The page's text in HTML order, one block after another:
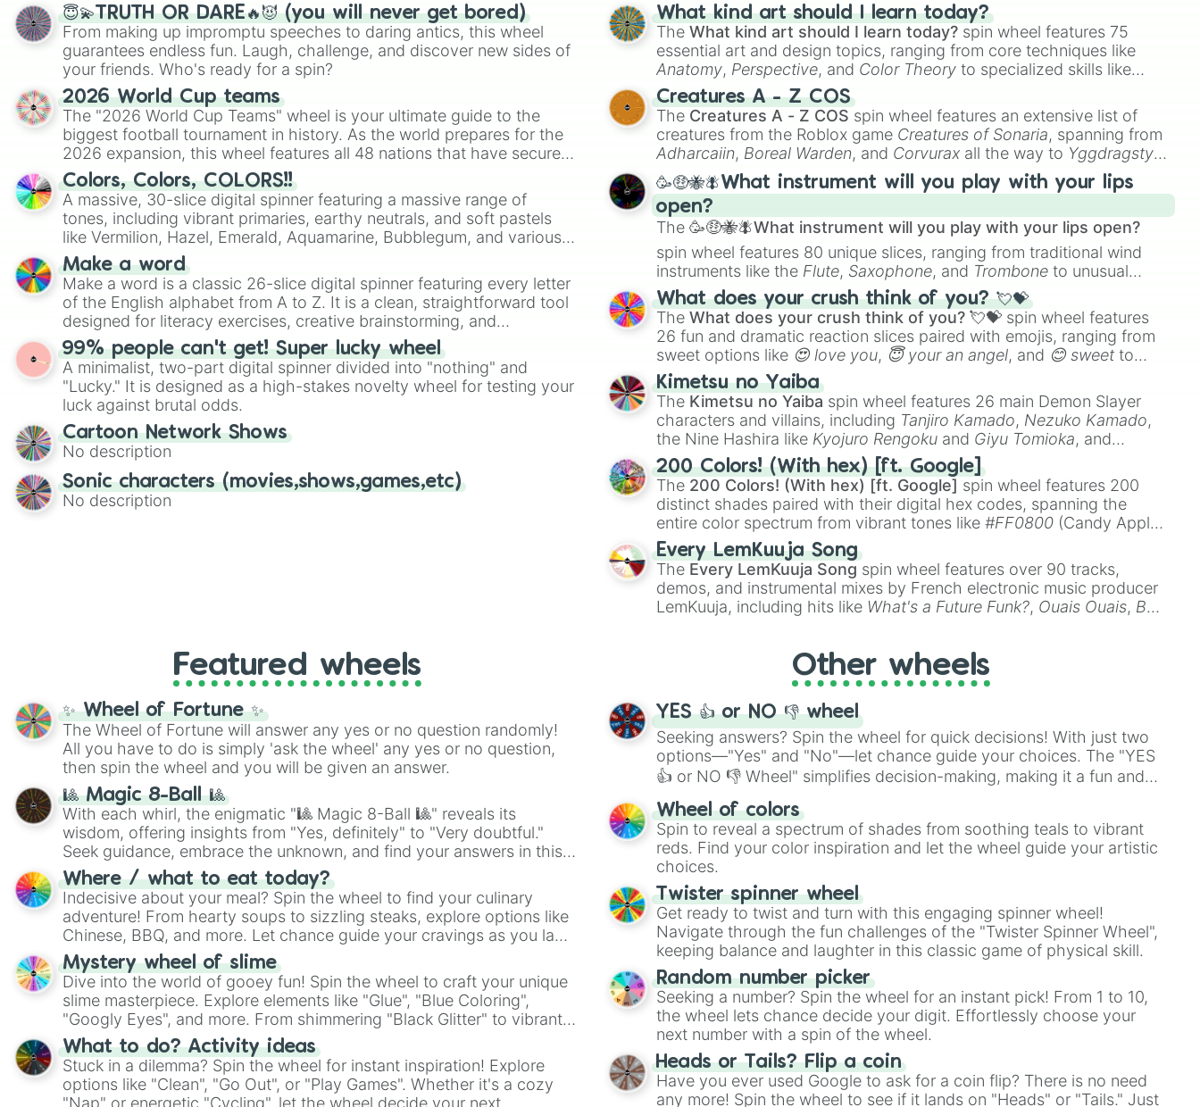
Rillaboom
Scorbunny
Raboot
Cinderace
Sobble
Drizzile
Inteleon
Mega Venusaur
Mega Charizard X
Mega Charizard Y
Gigantamax Charizard
Mega Blastoise
Mega Sceptile
Mega Blaziken
Mega Swampert
Ash-Greninja
😇💫TRUTH OR DARE🔥😈 (you will never get bored)
From making up impromptu speeches to daring antics, this wheel
guarantees endless fun. Laugh, challenge, and discover new sides of
your friends. Who's ready for a spin?
2026 World Cup teams
The "2026 World Cup Teams" wheel is your ultimate guide to the
biggest football tournament in history. As the world prepares for the
2026 expansion, this wheel features all 48 nations that have secured
their spots in the United States, Mexico, and Canada.
Colors, Colors, COLORS!!
A massive, 30-slice digital spinner featuring a massive range of
tones, including vibrant primaries, earthy neutrals, and soft pastels
like Vermilion, Hazel, Emerald, Aquamarine, Bubblegum, and various
shades of gray. It is built for maximum variety when you need a
highly specific color selection.
Make a word
Make a word is a classic 26-slice digital spinner featuring every letter
of the English alphabet from A to Z. It is a clean, straightforward tool
designed for literacy exercises, creative brainstorming, and
randomized word games. Idea for use: Give your next game night a
twist by using the wheel to pick a random starting letter for
Scattergories, or spin it multiple times to create an acronym that
players must turn into a funny phrase.
99% people can't get! Super lucky wheel
A minimalist, two-part digital spinner divided into "nothing" and
"Lucky." It is designed as a high-stakes novelty wheel for testing your
luck against brutal odds.
Cartoon Network Shows
No description
Sonic characters (movies,shows,games,etc)
No description
What kind art should I learn today?
TheWhat kind art should I learn today? spin wheel features 75
essential art and design topics, ranging from core techniques like
Anatomy, Perspective, and Color Theory to specialized skills like
Creature Design
2D Animation
Creatures A - Z COS
The Creatures A - Z COS spin wheel features an extensive list of
creatures from the Roblox game Creatures of Sonaria, spanning from
Adharcaiin, Boreal Warden, and Corvurax all the way to Yggdragstyx,
Zwevealisk, and various Wardens.
🥳🤑🐝🪰What instrument will you play with your lips
open?
The🥳🤑🐝🪰What instrument will you play with your lips open?
spin wheel features 80 unique slices, ranging from traditional wind
instruments like the Flute, Saxophone, and Trombone to unusual
musical prompts like theJaw Harp, Nose flute (with lips open)
Kazoo.
What does your crush think of you? 💘💝
TheWhat does your crush think of you? 💘💝 spin wheel features
26 fun and dramatic reaction slices paired with emojis, ranging from
sweet options like 😍 love you, 😇 your an angel, and 😊 sweet to
chaotic predictions like
🤪 crazy.
Kimetsu no Yaiba
The Kimetsu no Yaiba spin wheel features 26 main Demon Slayer
characters and villains, including Tanjiro Kamado, Nezuko Kamado,
the Nine Hashira like Kyojuro Rengoku and Giyu Tomioka, and
powerful demons like Muzan Kibutsuji , Akaza
200 Colors! (With hex) [ft. Google]
The 200 Colors! (With hex) [ft. Google] spin wheel features 200
distinct shades paired with their digital hex codes, spanning the
entire color spectrum from vibrant tones like#FF0800 (Candy Apple
Red), #39FF14(Neon Green), and
shades like#F5F5DC(Beige),#B76E79(Rose Gold), and
#000000
(Black).
Every LemKuuja Song
The Every LemKuuja Song spin wheel features over 90 tracks,
demos, and instrumental mixes by French electronic music producer
LemKuuja, including hits like What's a Future Funk?, Ouais Ouais, B
Featured wheels
✨ Wheel of Fortune ✨
The Wheel of Fortune will answer any yes or no question randomly!
All you have to do is simply 'ask the wheel' any yes or no question,
then spin the wheel and you will be given an answer.
🎱 Magic 8-Ball 🎱
With each whirl, the enigmatic "🎱 Magic 8-Ball 🎱" reveals its
wisdom, offering insights from "Yes, definitely" to "Very doubtful."
Seek guidance, embrace the unknown, and find your answers in this
whimsical journey of chance.
Where / what to eat today?
Indecisive about your meal? Spin the wheel to find your culinary
adventure! From hearty soups to sizzling steaks, explore options like
Chinese, BBQ, and more. Let chance guide your cravings as you land
on choices such as sushi or a classic burger.
Mystery wheel of slime
Dive into the world of gooey fun! Spin the wheel to craft your unique
slime masterpiece. Explore elements like "Glue", "Blue Coloring",
"Googly Eyes", and more. From shimmering "Black Glitter" to vibrant
"Pink Coloring", each spin unveils a new ingredient.
What to do? Activity ideas
Stuck in a dilemma? Spin the wheel for instant inspiration! Explore
options like "Clean", "Go Out", or "Play Games". Whether it's a cozy
"Nap" or energetic "Cycling", let the wheel decide your next
Other wheels
YES 👍 or NO 👎 wheel
Seeking answers? Spin the wheel for quick decisions! With just two
options—"Yes" and "No"—let chance guide your choices. The "YES
👍 or NO 👎 Wheel" simplifies decision-making, making it a fun and
easy way to find your answer.
Wheel of colors
Spin to reveal a spectrum of shades from soothing teals to vibrant
reds. Find your color inspiration and let the wheel guide your artistic
choices.
Twister spinner wheel
Get ready to twist and turn with this engaging spinner wheel!
Navigate through the fun challenges of the "Twister Spinner Wheel",
keeping balance and laughter in this classic game of physical skill.
Random number picker
Seeking a number? Spin the wheel for an instant pick! From 1 to 10,
the wheel lets chance decide your digit. Effortlessly choose your
next number with a spin of the wheel.
Heads or Tails? Flip a coin
Have you ever used Google to ask for a coin flip? There is no need
any more! Spin the wheel to see if it lands on "Heads" or "Tails." Just